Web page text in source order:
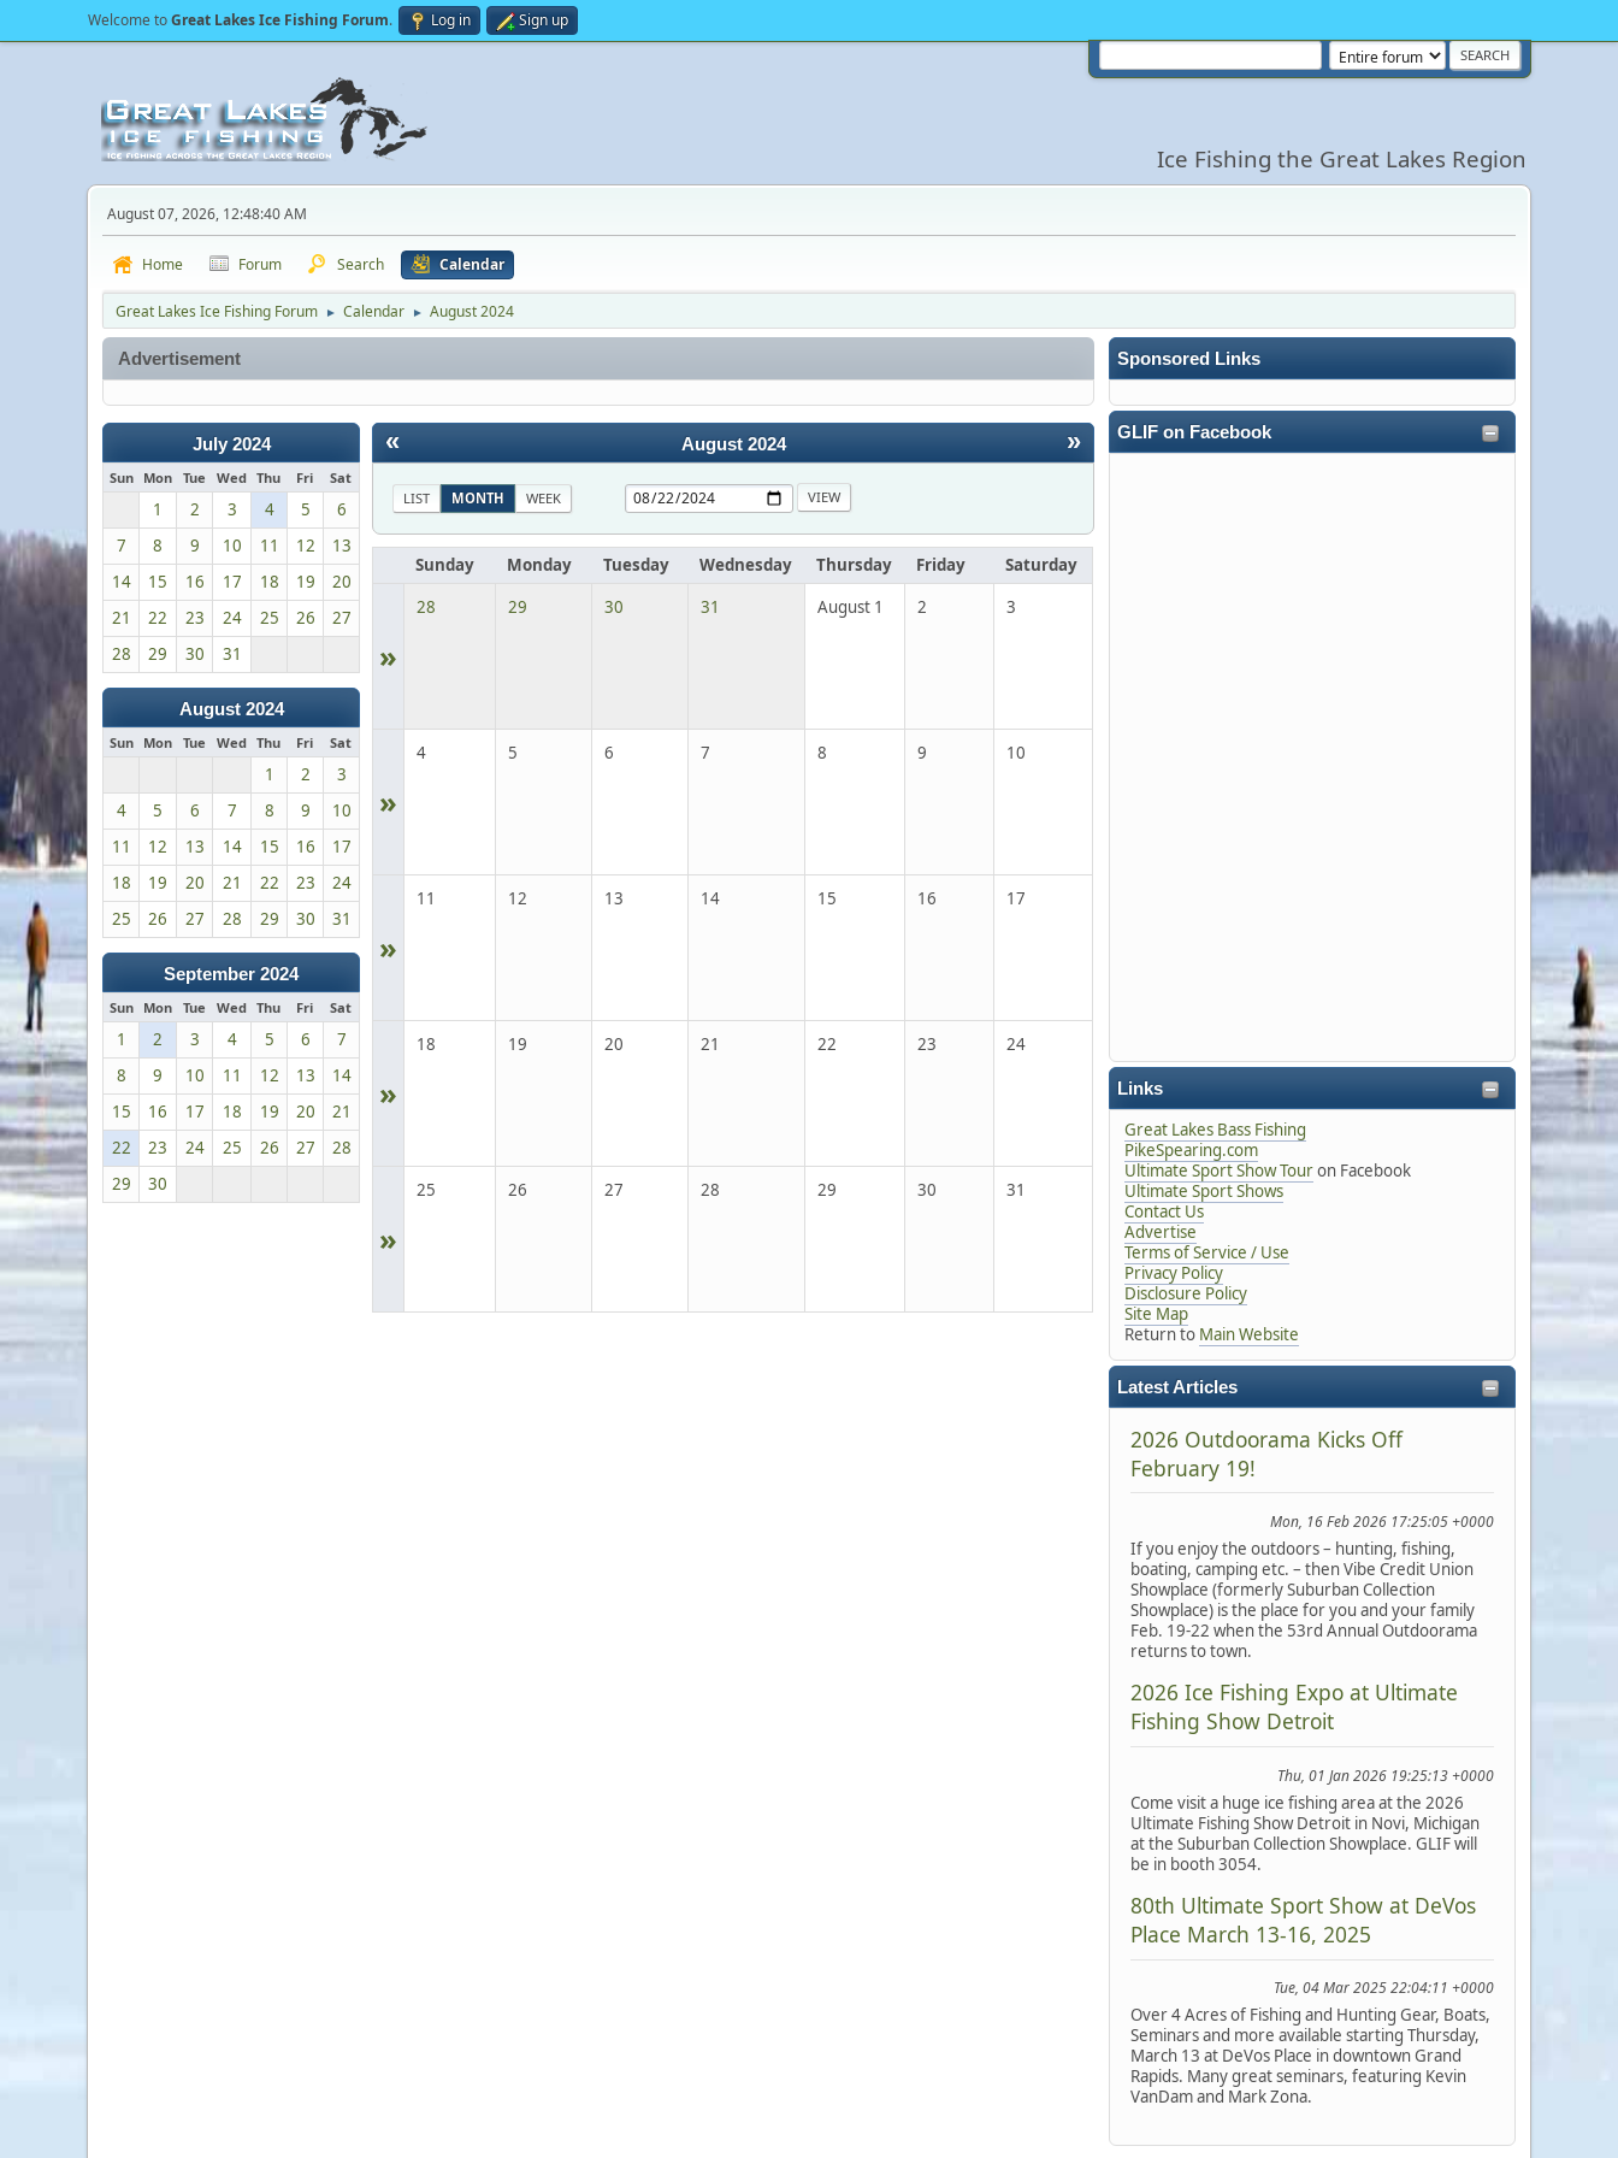
Welcome toGreat Lakes Ice Fishing Forum. Log in Sign up
Ice Fishing the Great Lakes Region
August 07, 2026, 12:48:40 AM
Home Forum Search Calendar
Great Lakes Ice Fishing Forum ► Calendar ► August 2024
Sponsored Links
GLIF on Facebook
Links
Great Lakes Bass Fishing
PikeSpearing.com
Ultimate Sport Show Touron Facebook
Ultimate Sport Shows
Contact Us
Advertise
Terms of Service / Use
Privacy Policy
Disclosure Policy
Site Map
Return to Main Website
Latest Articles
2026 Outdoorama Kicks Off
February 19!
Mon, 16 Feb 2026 17:25:05 +0000
If you enjoy the outdoors – hunting, fishing,
boating, camping etc. – then Vibe Credit Union
Showplace (formerly Suburban Collection
Showplace) is the place for you and your family
Feb. 19-22 when the 53rd Annual Outdoorama
returns to town.
2026 Ice Fishing Expo at Ultimate
Fishing Show Detroit
Thu, 01 Jan 2026 19:25:13 +0000
Come visit a huge ice fishing area at the 2026
Ultimate Fishing Show Detroit in Novi, Michigan
at the Suburban Collection Showplace. GLIF will
be in booth 3054.
80th Ultimate Sport Show at DeVos
Place March 13-16, 2025
Tue, 04 Mar 2025 22:04:11 +0000
Over 4 Acres of Fishing and Hunting Gear, Boats,
Seminars and more available starting Thursday,
March 13 at DeVos Place in downtown Grand
Rapids. Many great seminars, featuring Kevin
VanDam and Mark Zona.
Advertisement
July 2024
Sun Mon Tue Wed Thu Fri Sat
1 2 3 4 5
6
7
8 9 10 11 12
13
14
15 16 17 18 19
20
21
22 23 24 25 26
27
28
29 30 31
August 2024
Sun Mon Tue Wed Thu Fri Sat
1 2
3
4
5 6 7 8 9
10
11
12 13 14 15 16
17
18
19 20 21 22 23
24
25
26 27 28 29 30 31
September 2024
Sun Mon Tue Wed Thu Fri Sat
1 2 3 4 5 6
7
8
9 10 11 12 13
14
15
16 17 18 19 20
21
22
23 24 25 26 27
28
29
30
« »
August 2024
LIST MONTH WEEK
Sunday Monday Tuesday Wednesday Thursday Friday Saturday
»
28 29 30 31 August 1 2 3
»
4 5 6 7 8 9 10
»
11 12 13 14 15 16 17
»
18 19 20 21 22 23 24
»
25 26 27 28 29 30 31